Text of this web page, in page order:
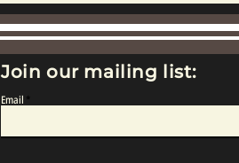
Join our mailing list:
Email